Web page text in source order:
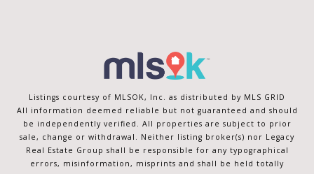
Listings courtesy of MLSOK, Inc. as distributed by MLS GRID
All information deemed reliable but not guaranteed and should
be independently verified. All properties are subject to prior
sale, change or withdrawal. Neither listing broker(s) nor Legacy
Real Estate Group shall be responsible for any typographical
errors, misinformation, misprints and shall be held totally